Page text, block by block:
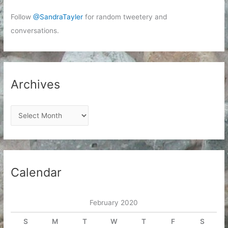
Follow@SandraTayler for random tweetery and
conversations.
Archives
r
c
h
Calendar
February 2020
S M T W T F S